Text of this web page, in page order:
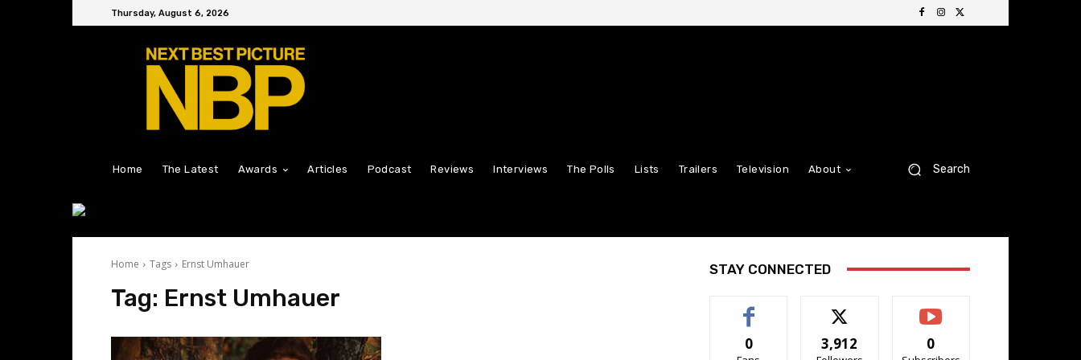
Thursday, August 6, 2026
Home The Latest Awards Articles Podcast Reviews Interviews The Polls Lists Trailers Television About Search
Home Tags Ernst Umhauer
Tag: Ernst Umhauer
STAY CONNECTED
0 3,912 0